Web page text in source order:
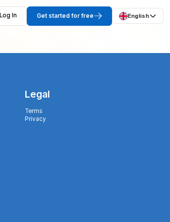
Log In Get started for free English
Legal
Terms
Privacy